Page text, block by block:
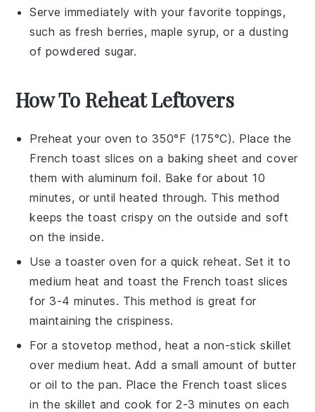
Serve immediately with your favorite toppings,
such asfresh berries, maple syrup, or a dusting
of powdered sugar.
How To Reheat Leftovers
Preheat your oven to 350°F (175°C). Place the
French toast slices on a baking sheet and cover
them withaluminum foil. Bake for about 10
minutes, or until heated through. This method
keeps thetoast crispy on the outside and soft
on the inside.
Use atoaster oven for a quick reheat. Set it to
medium heat and toast the French toast slices
for 3-4 minutes. This method is great for
maintaining thecrispiness.
For a stovetop method, heat anon-stick skillet
over medium heat. Add a small amount of butter
or oil to the pan. Place the French toast slices
in the skillet and cook for 2-3 minutes on each